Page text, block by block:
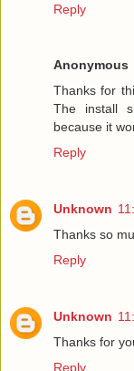
Reply
Anonymous
Thanks for
The install
because it
Reply
Unknown
Thanks so
Reply
Unknown
Thanks for
Reply